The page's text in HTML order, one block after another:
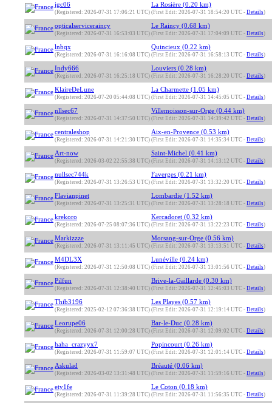
jgc06
(Registered: 2026-07-31 17:06:21 UTC)
La Rosière (0.20 km)
(First Edit: 2026-07-31 18:54:20 UTC - Details)
opticalserviceraincy
(Registered: 2026-07-31 16:53:03 UTC)
Le Raincy (0.68 km)
(First Edit: 2026-07-31 17:04:09 UTC - Details)
lnbqx
(Registered: 2026-07-31 16:16:08 UTC)
Quincieux (0.22 km)
(First Edit: 2026-07-31 16:58:13 UTC - Details)
Indy666
(Registered: 2026-07-31 16:25:18 UTC)
Louviers (0.28 km)
(First Edit: 2026-07-31 16:28:20 UTC - Details)
KlaireDeLune
(Registered: 2026-07-20 05:44:08 UTC)
La Charmette (1.05 km)
(First Edit: 2026-07-31 14:45:05 UTC - Details)
nllsec67
(Registered: 2026-07-31 14:37:50 UTC)
Villemoisson-sur-Orge (0.44 km)
(First Edit: 2026-07-31 14:39:42 UTC - Details)
centraleshop
(Registered: 2026-07-31 14:21:30 UTC)
Aix-en-Provence (0.53 km)
(First Edit: 2026-07-31 14:35:34 UTC - Details)
Art-now
(Registered: 2026-03-02 22:55:38 UTC)
Saint-Michel (0.41 km)
(First Edit: 2026-07-31 14:13:12 UTC - Details)
nullsec744k
(Registered: 2026-07-31 13:26:53 UTC)
Faverges (0.21 km)
(First Edit: 2026-07-31 13:32:20 UTC - Details)
Flavianpinet
(Registered: 2026-07-31 13:25:31 UTC)
Lombardie (1.52 km)
(First Edit: 2026-07-31 13:28:18 UTC - Details)
krekoro
(Registered: 2026-07-25 08:07:36 UTC)
Kercadoret (0.32 km)
(First Edit: 2026-07-31 13:22:23 UTC - Details)
Markizzze
(Registered: 2026-07-31 13:11:45 UTC)
Morsang-sur-Orge (0.56 km)
(First Edit: 2026-07-31 13:13:51 UTC - Details)
M4DL3X
(Registered: 2026-07-31 12:50:08 UTC)
Lunéville (0.24 km)
(First Edit: 2026-07-31 13:01:56 UTC - Details)
Pilfun
(Registered: 2026-07-31 12:38:40 UTC)
Brive-la-Gaillarde (0.30 km)
(First Edit: 2026-07-31 12:45:03 UTC - Details)
Thib3196
(Registered: 2025-02-12 07:36:38 UTC)
Les Playes (0.57 km)
(First Edit: 2026-07-31 12:19:14 UTC - Details)
Leorupe06
(Registered: 2026-07-31 12:00:28 UTC)
Bar-le-Duc (0.28 km)
(First Edit: 2026-07-31 12:09:02 UTC - Details)
haha_crazyyx7
(Registered: 2026-07-31 11:59:07 UTC)
Popincourt (0.26 km)
(First Edit: 2026-07-31 12:01:14 UTC - Details)
Askulad
(Registered: 2026-03-02 13:31:48 UTC)
Bréauté (0.06 km)
(First Edit: 2026-07-31 11:59:16 UTC - Details)
ety1fe
(Registered: 2026-07-31 11:39:28 UTC)
Le Coton (0.18 km)
(First Edit: 2026-07-31 11:56:35 UTC - Details)